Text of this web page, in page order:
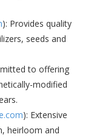
): Provides quality
seeds and
to offering
modified
): Extensive
heirloom and